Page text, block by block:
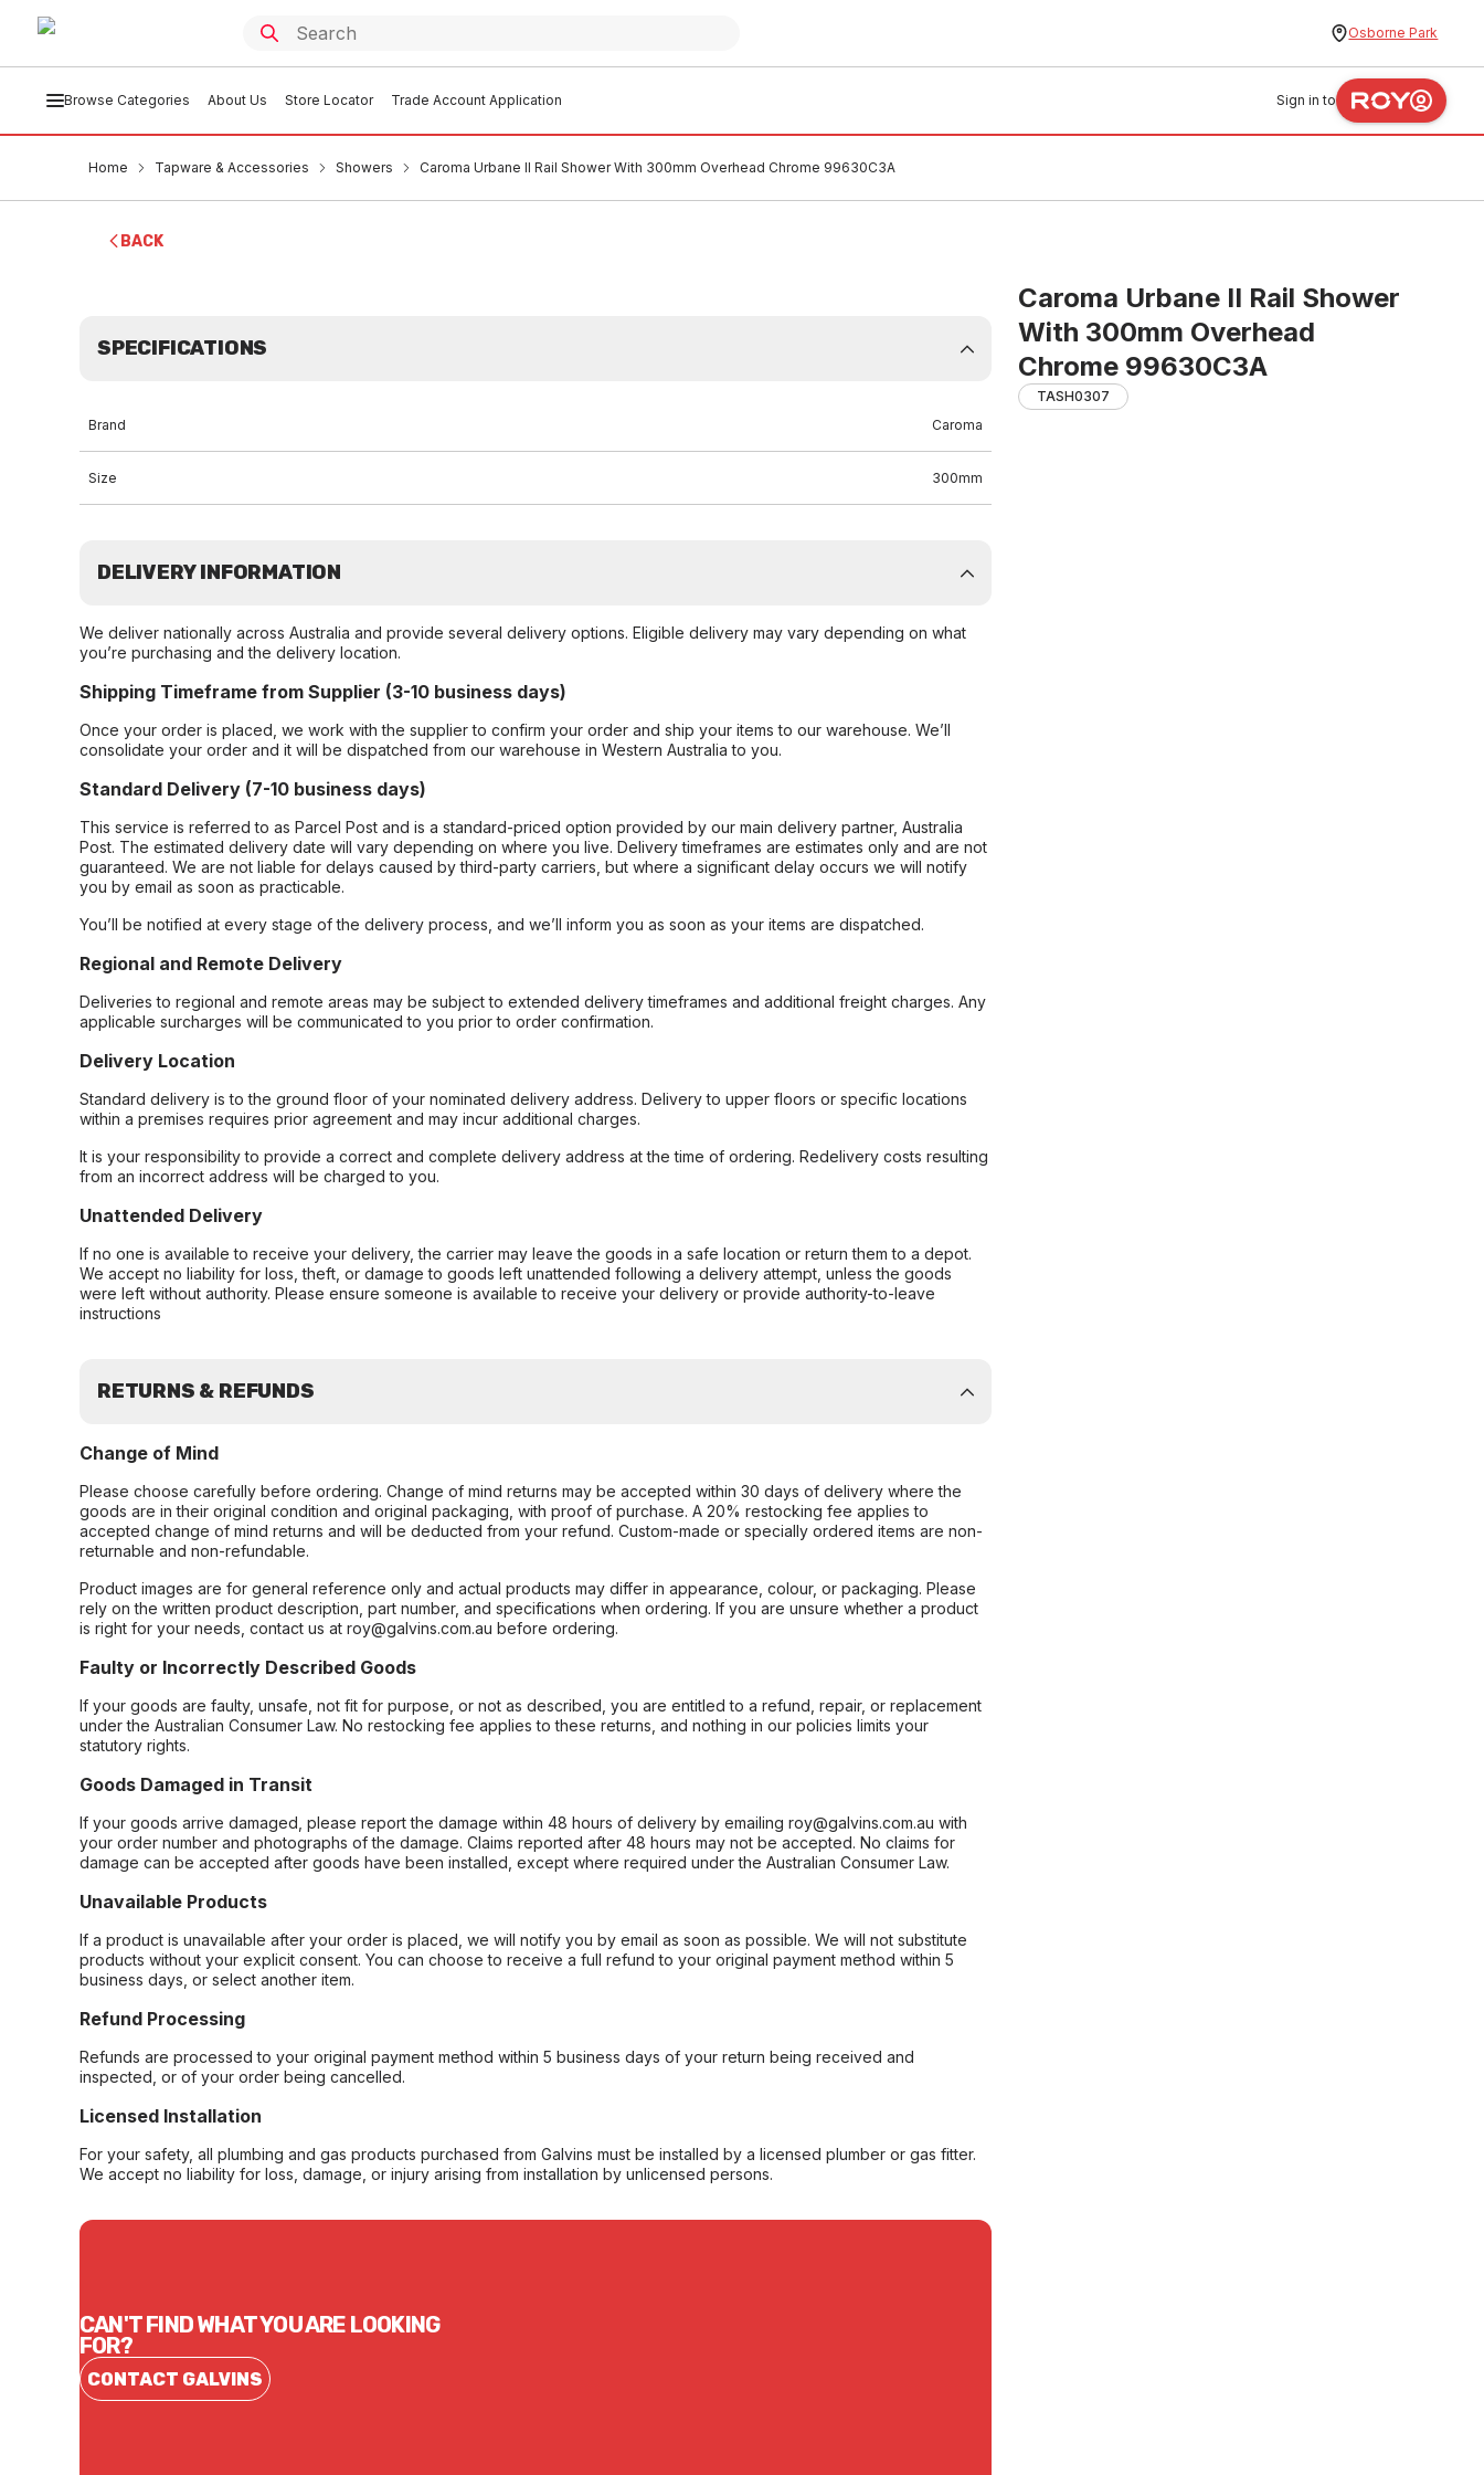
Osborne Park
Browse Categories About Us Store Locator Trade Account Application Sign in to
Home Tapware & Accessories Showers Caroma Urbane II Rail Shower With 300mm Overhead Chrome 99630C3A
BACK
Caroma Urbane II Rail Shower
With 300mm Overhead
Chrome 99630C3A
TASH0307
SPECIFICATIONS
Brand Caroma
Size 300mm
DELIVERY INFORMATION
We deliver nationally across Australia and provide several delivery options. Eligible delivery may vary depending on what
you’re purchasing and the delivery location.
Shipping Timeframe from Supplier (3-10 business days)
Once your order is placed, we work with the supplier to confirm your order and ship your items to our warehouse. We’ll
consolidate your order and it will be dispatched from our warehouse in Western Australia to you.
Standard Delivery (7-10 business days)
This service is referred to as Parcel Post and is a standard-priced option provided by our main delivery partner, Australia
Post. The estimated delivery date will vary depending on where you live. Delivery timeframes are estimates only and are not
guaranteed. We are not liable for delays caused by third-party carriers, but where a significant delay occurs we will notify
you by email as soon as practicable.
You’ll be notified at every stage of the delivery process, and we’ll inform you as soon as your items are dispatched.
Regional and Remote Delivery
Deliveries to regional and remote areas may be subject to extended delivery timeframes and additional freight charges. Any
applicable surcharges will be communicated to you prior to order confirmation.
Delivery Location
Standard delivery is to the ground floor of your nominated delivery address. Delivery to upper floors or specific locations
within a premises requires prior agreement and may incur additional charges.
It is your responsibility to provide a correct and complete delivery address at the time of ordering. Redelivery costs resulting
from an incorrect address will be charged to you.
Unattended Delivery
If no one is available to receive your delivery, the carrier may leave the goods in a safe location or return them to a depot.
We accept no liability for loss, theft, or damage to goods left unattended following a delivery attempt, unless the goods
were left without authority. Please ensure someone is available to receive your delivery or provide authority-to-leave
instructions
RETURNS & REFUNDS
Change of Mind
Please choose carefully before ordering. Change of mind returns may be accepted within 30 days of delivery where the
goods are in their original condition and original packaging, with proof of purchase. A 20% restocking fee applies to
accepted change of mind returns and will be deducted from your refund. Custom-made or specially ordered items are non-
returnable and non-refundable.
Product images are for general reference only and actual products may differ in appearance, colour, or packaging. Please
rely on the written product description, part number, and specifications when ordering. If you are unsure whether a product
is right for your needs, contact us at roy@galvins.com.au before ordering.
Faulty or Incorrectly Described Goods
If your goods are faulty, unsafe, not fit for purpose, or not as described, you are entitled to a refund, repair, or replacement
under the Australian Consumer Law. No restocking fee applies to these returns, and nothing in our policies limits your
statutory rights.
Goods Damaged in Transit
If your goods arrive damaged, please report the damage within 48 hours of delivery by emailing roy@galvins.com.au with
your order number and photographs of the damage. Claims reported after 48 hours may not be accepted. No claims for
damage can be accepted after goods have been installed, except where required under the Australian Consumer Law.
Unavailable Products
If a product is unavailable after your order is placed, we will notify you by email as soon as possible. We will not substitute
products without your explicit consent. You can choose to receive a full refund to your original payment method within 5
business days, or select another item.
Refund Processing
Refunds are processed to your original payment method within 5 business days of your return being received and
inspected, or of your order being cancelled.
Licensed Installation
For your safety, all plumbing and gas products purchased from Galvins must be installed by a licensed plumber or gas fitter.
We accept no liability for loss, damage, or injury arising from installation by unlicensed persons.
CAN'T FIND WHAT YOU ARE LOOKING
FOR?
CONTACT GALVINS